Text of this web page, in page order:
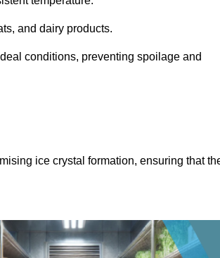
and dairy products.
conditions, preventing spoilage and
ice crystal formation, ensuring that